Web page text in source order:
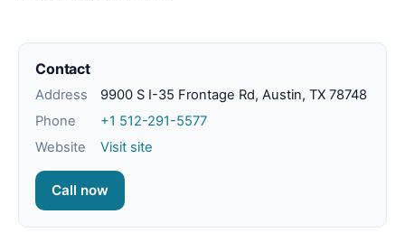
Contact
Address
9900 S I-35 Frontage Rd, Austin, TX 78748
Phone
+1 512-291-5577
Website
Visit site
Call now